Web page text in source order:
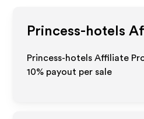
Princess-hotels
Princess-hotels Affiliate
10% payout per sale